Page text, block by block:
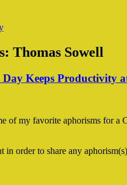
Thomas Sowell
Keeps Productivity
of my favorite aphorisms for a
in order to share any